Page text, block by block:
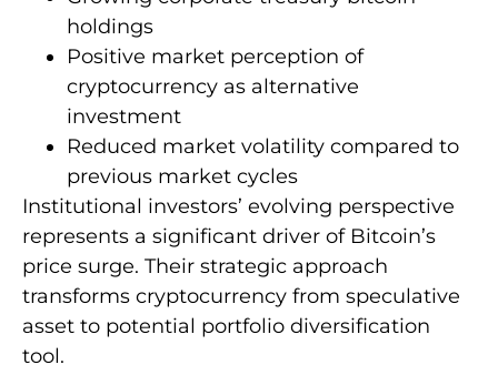
holdings
Positive market perception of
cryptocurrency as alternative
investment
Reduced market volatility compared to
previous market cycles
Institutional investors’ evolving perspective
represents a significant driver of Bitcoin’s
price surge. Their strategic approach
transforms cryptocurrency from speculative
asset to potential portfolio diversification
tool.